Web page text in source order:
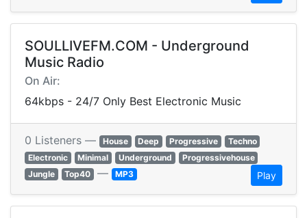
SOULLIVEFM.COM - Underground
Music Radio
On Air:
64kbps - 24/7 Only Best Electronic Music
0 Listeners — House Deep Progressive
Techno
Electronic
Minimal Underground
Progressivehouse
Jungle
Top40 — MP3 Play